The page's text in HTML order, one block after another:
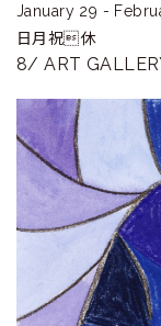
山
登
美
夫
ギ
ラ
January 29 -
日月祝休
8/ ART